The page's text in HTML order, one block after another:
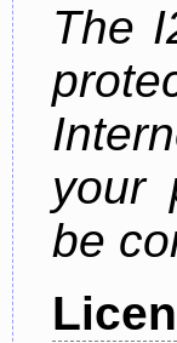
The
your
be